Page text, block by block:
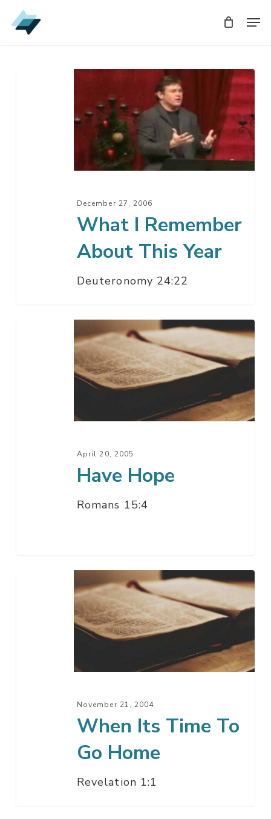
Skip
to
December 27, 2006
What I Remember
About This Year
Deuteronomy 24:22
April 20, 2005
Have Hope
Romans 15:4
November 21, 2004
When Its Time To
Go Home
Revelation 1:1